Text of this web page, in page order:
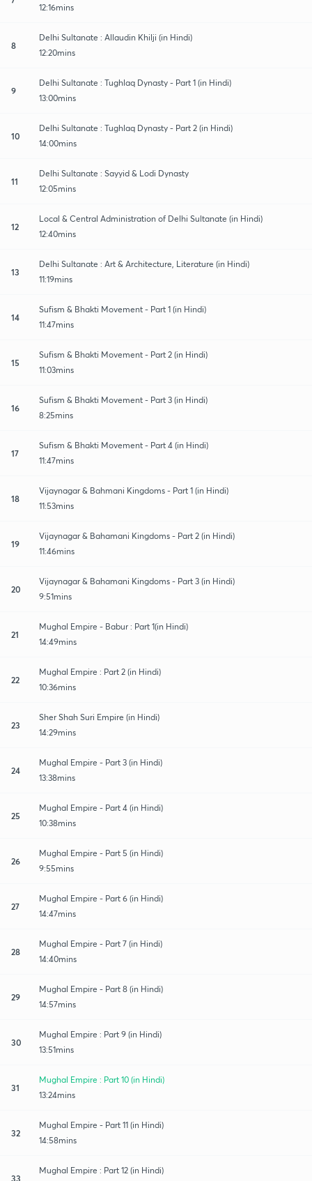
12:16mins
8
Delhi Sultanate : Allaudin Khilji (in Hindi)
12:20mins
9
Delhi Sultanate : Tughlaq Dynasty - Part 1 (in Hindi)
13:00mins
10
Delhi Sultanate : Tughlaq Dynasty - Part 2 (in Hindi)
14:00mins
11
Delhi Sultanate : Sayyid & Lodi Dynasty
12:05mins
12
Local & Central Administration of Delhi Sultanate (in Hindi)
12:40mins
13
Delhi Sultanate : Art & Architecture, Literature (in Hindi)
11:19mins
14
Sufism & Bhakti Movement - Part 1 (in Hindi)
11:47mins
15
Sufism & Bhakti Movement - Part 2 (in Hindi)
11:03mins
16
Sufism & Bhakti Movement - Part 3 (in Hindi)
8:25mins
17
Sufism & Bhakti Movement - Part 4 (in Hindi)
11:47mins
18
Vijaynagar & Bahmani Kingdoms - Part 1 (in Hindi)
11:53mins
19
Vijaynagar & Bahamani Kingdoms - Part 2 (in Hindi)
11:46mins
20
Vijaynagar & Bahamani Kingdoms - Part 3 (in Hindi)
9:51mins
21
Mughal Empire - Babur : Part 1(in Hindi)
14:49mins
22
Mughal Empire : Part 2 (in Hindi)
10:36mins
23
Sher Shah Suri Empire (in Hindi)
14:29mins
24
Mughal Empire - Part 3 (in Hindi)
13:38mins
25
Mughal Empire - Part 4 (in Hindi)
10:38mins
26
Mughal Empire - Part 5 (in Hindi)
9:55mins
27
Mughal Empire - Part 6 (in Hindi)
14:47mins
28
Mughal Empire - Part 7 (in Hindi)
14:40mins
29
Mughal Empire - Part 8 (in Hindi)
14:57mins
30
Mughal Empire : Part 9 (in Hindi)
13:51mins
31
Mughal Empire : Part 10 (in Hindi)
13:24mins
32
Mughal Empire - Part 11 (in Hindi)
14:58mins
33
Mughal Empire : Part 12 (in Hindi)